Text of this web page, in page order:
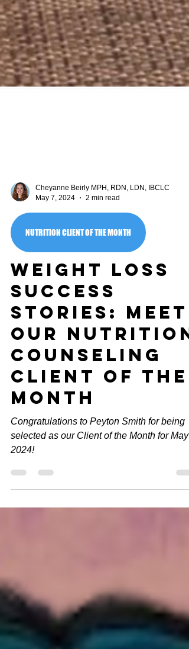
NUTRITION CLIENT OF THE MONTH
Weight Loss
Success
Stories: Meet
Our Nutrition
Counseling
Client of the
Month
Congratulations to Peyton Smith for being
2024!